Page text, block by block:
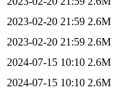
2023-02-20 21:59 2.6M
2023-02-20 21:59 2.6M
2024-07-15 10:10 2.6M
2024-07-15 10:10 2.6M